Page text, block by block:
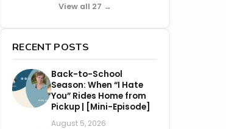
View all 27 →
RECENT POSTS
Back-to-School
Season: When “I Hate
You” Rides Home from
Pickup | [Mini-Episode]
August 5, 2026